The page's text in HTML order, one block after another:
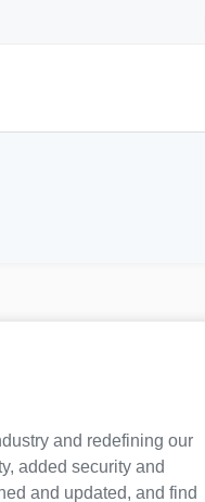
and redefining our
added security and
and updated, and find